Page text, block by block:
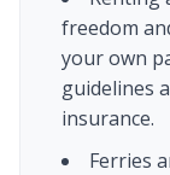
freedom
your own
guidelines
insurance.
Ferries